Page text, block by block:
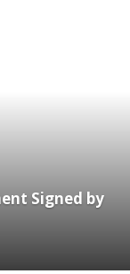
Signed by